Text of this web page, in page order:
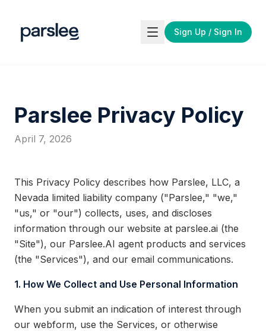
Sign Up / Sign In
Parslee Privacy Policy
April 7, 2026
This Privacy Policy describes how Parslee, LLC, a
Nevada limited liability company ("Parslee," "we,"
"us," or "our") collects, uses, and discloses
information through our website at parslee.ai (the
"Site"), our Parslee.AI agent products and services
(the "Services"), and our email communications.
1. How We Collect and Use Personal Information
When you submit an indication of interest through
our webform, use the Services, or otherwise